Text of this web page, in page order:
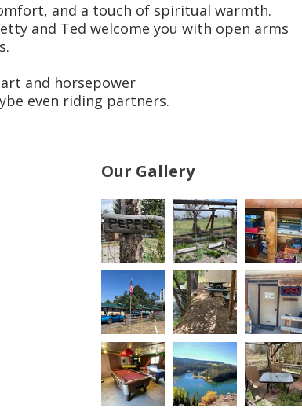
and a touch of spiritual warmth.
and Ted welcome you with open arms
and horsepower
even riding partners.
Our Gallery